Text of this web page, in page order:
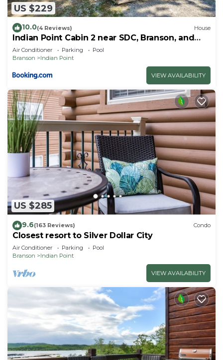
US $229
10.0(4 Reviews) House
Indian Point Cabin 2 near SDC, Branson, and
Table Rock Lake
Air Conditioner Parking
Pool
Branson
Indian Point
VIEW AVAILABILITY
US $285
9.6(163 Reviews) Condo
Closest resort to Silver Dollar City
Air Conditioner Parking
Pool
Branson
Indian Point
VIEW AVAILABILITY